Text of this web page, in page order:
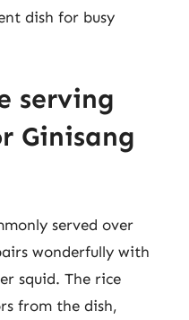
dish for busy
serving
Ginisang
served over
wonderfully with
squid. The rice
from the dish,